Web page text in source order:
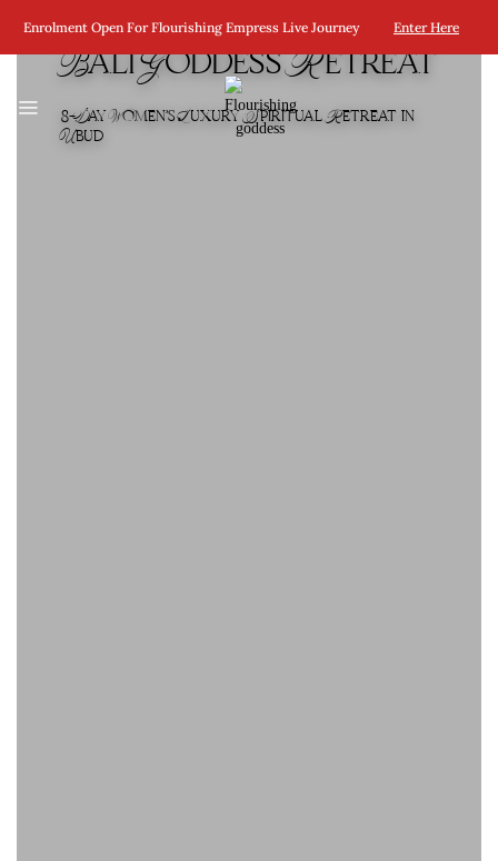
Enrolment Open For Flourishing Empress Live Journey Enter Here
Bali Goddess Retreat
8-Day Women’s Luxury Spiritual Retreat in
Ubud